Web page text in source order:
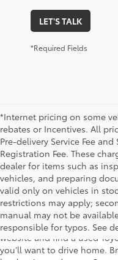
LET'S TALK
*Required Fields
*Internet pricing on some
rebates or Incentives. All
Pre-delivery Service Fee
Registration Fee. These
dealer for items such as
vehicles, and preparing
valid only on vehicles in
restrictions may apply;
manual may not be
responsible for typos. See
The used car inventory at
Plant City, Winter Haven,
features pre-owned
can shop the entire
website and find a used
you’ll want to drive home.